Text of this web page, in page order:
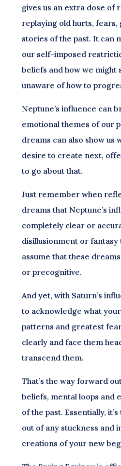
gives us an extra dose of
replaying old hurts,
stories of the past. It can
our self-imposed
beliefs and how we might
unaware of how to
Neptune’s influence can
emotional themes of our
dreams can also show us
desire to create next,
to go about that.
Just remember when
dreams that Neptune’s
completely clear or
disillusionment or fantasy
assume that these
or precognitive.
And yet, with Saturn’s
to acknowledge what
patterns and greatest
clearly and face them
transcend them.
That’s the way forward
beliefs, mental loops and
of the past. Essentially,
out of any stuckness and
creations of your new